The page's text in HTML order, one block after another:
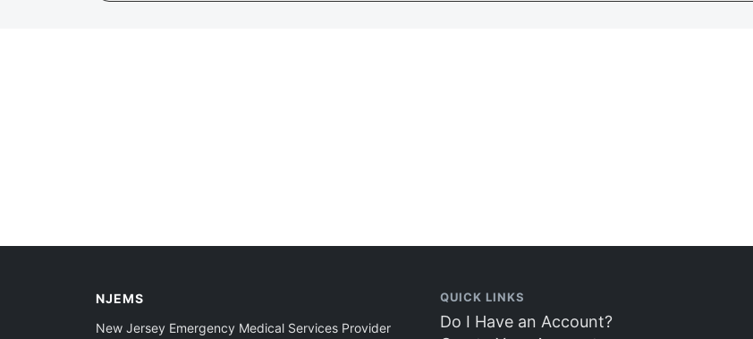
NJEMS
New Jersey Emergency Medical Services Provider
QUICK LINKS
Do I Have an Account?